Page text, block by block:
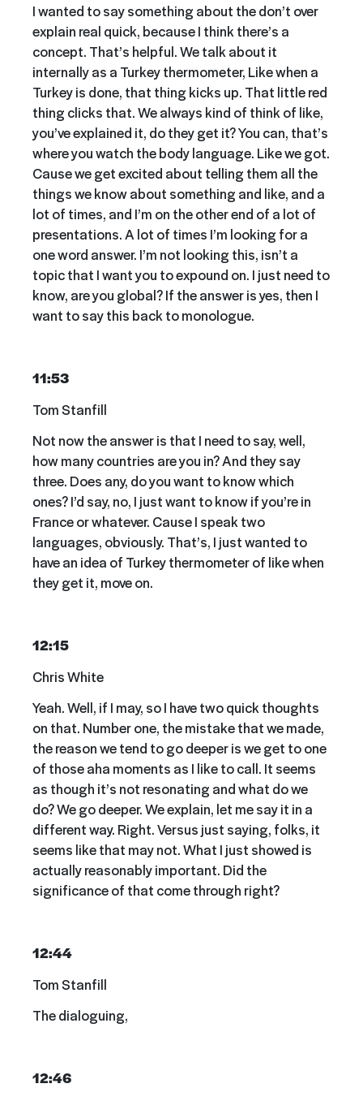
I wanted to say something about the don’t over
explain real quick, because I think there’s a
concept. That’s helpful. We talk about it
internally as a Turkey thermometer, Like when a
Turkey is done, that thing kicks up. That little red
thing clicks that. We always kind of think of like,
you’ve explained it, do they get it? You can, that’s
where you watch the body language. Like we got.
Cause we get excited about telling them all the
things we know about something and like, and a
lot of times, and I’m on the other end of a lot of
presentations. A lot of times I’m looking for a
one word answer. I’m not looking this, isn’t a
topic that I want you to expound on. I just need to
know, are you global? If the answer is yes, then I
want to say this back to monologue.
11:53
Tom Stanfill
Not now the answer is that I need to say, well,
how many countries are you in? And they say
three. Does any, do you want to know which
ones? I’d say, no, I just want to know if you’re in
France or whatever. Cause I speak two
languages, obviously. That’s, I just wanted to
have an idea of Turkey thermometer of like when
they get it, move on.
12:15
Chris White
Yeah. Well, if I may, so I have two quick thoughts
on that. Number one, the mistake that we made,
the reason we tend to go deeper is we get to one
of those aha moments as I like to call. It seems
as though it’s not resonating and what do we
do? We go deeper. We explain, let me say it in a
different way. Right. Versus just saying, folks, it
seems like that may not. What I just showed is
actually reasonably important. Did the
significance of that come through right?
12:44
Tom Stanfill
The dialoguing,
12:46